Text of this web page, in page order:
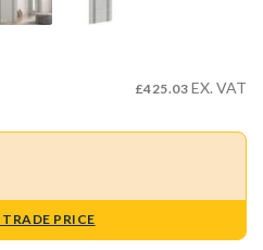
£425.03 EX. VAT
TRADE PRICE